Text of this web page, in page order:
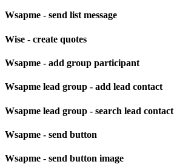
Wsapme - send list message
Wise - create quotes
Wsapme - add group participant
Wsapme lead group - add lead contact
Wsapme lead group - search lead contact
Wsapme - send button
Wsapme - send button image